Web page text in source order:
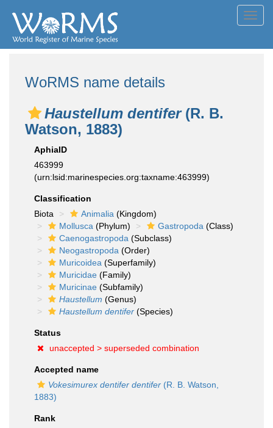
WoRMS name details
Haustellum dentifer(R. B.
Watson, 1883)
AphiaID
463999
(urn:lsid:marinespecies.org:taxname:463999)
Classification
Biota
Animalia (Kingdom)
Mollusca (Phylum) Gastropoda (Class)
Caenogastropoda (Subclass)
Neogastropoda (Order)
Muricoidea (Superfamily)
Muricidae (Family)
Muricinae (Subfamily)
Haustellum (Genus)
Haustellum dentifer (Species)
Status
unaccepted > superseded combination
Accepted name
Vokesimurex dentifer dentifer (R. B. Watson,
1883)
Rank